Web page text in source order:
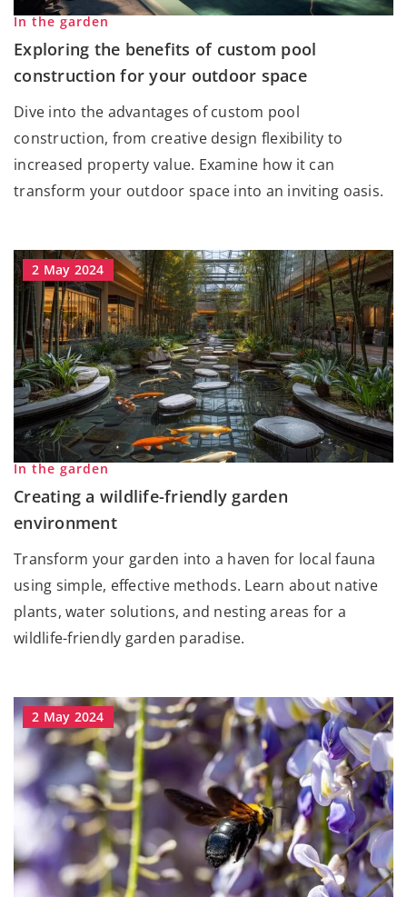
In the garden
Exploring the benefits of custom pool
construction for your outdoor space
Dive into the advantages of custom pool
construction, from creative design flexibility to
increased property value. Examine how it can
transform your outdoor space into an inviting oasis.
2 May 2024
In the garden
Creating a wildlife-friendly garden
environment
Transform your garden into a haven for local fauna
using simple, effective methods. Learn about native
plants, water solutions, and nesting areas for a
wildlife-friendly garden paradise.
2 May 2024